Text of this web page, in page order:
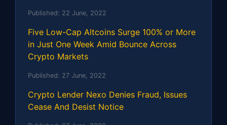
Published: 22 June, 2022
Five Low-Cap Altcoins Surge 100% or More
in Just One Week Amid Bounce Across
Crypto Markets
Published: 27 June, 2022
Crypto Lender Nexo Denies Fraud, Issues
Cease And Desist Notice